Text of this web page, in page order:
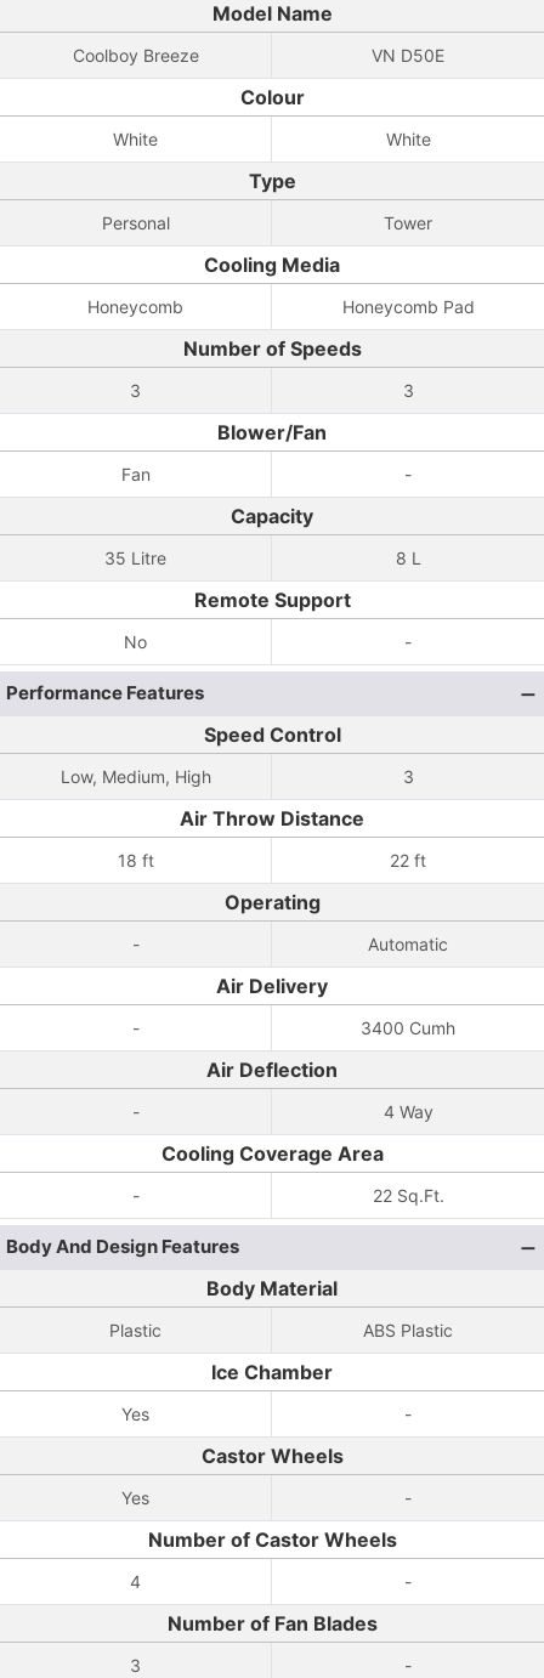
Model Name
Coolboy Breeze VN D50E
Colour
White White
Type
Personal Tower
Cooling Media
Honeycomb Honeycomb Pad
Number of Speeds
3 3
Blower/Fan
Fan -
Capacity
35 Litre 8 L
Remote Support
No -
Performance Features
Speed Control
Low, Medium, High 3
Air Throw Distance
18 ft 22 ft
Operating
- Automatic
Air Delivery
- 3400 Cumh
Air Deflection
- 4 Way
Cooling Coverage Area
- 22 Sq.Ft.
Body And Design Features
Body Material
Plastic ABS Plastic
Ice Chamber
Yes -
Castor Wheels
Yes -
Number of Castor Wheels
4 -
Number of Fan Blades
3 -